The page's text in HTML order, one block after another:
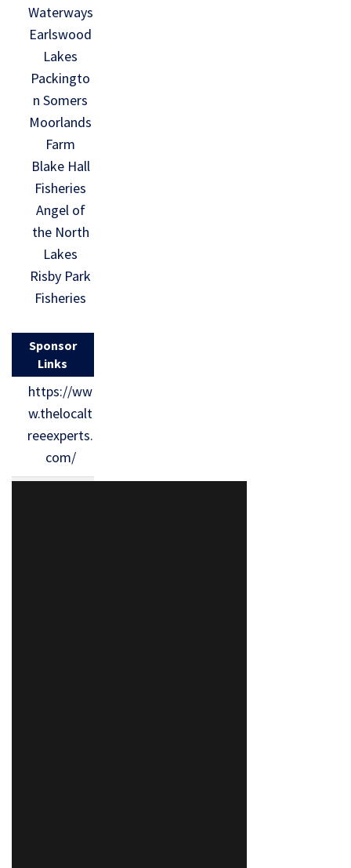
Waterways
Earlswood
Lakes
Packingto
n Somers
Moorlands
Farm
Blake Hall
Fisheries
Angel of
the North
Lakes
Risby Park
Fisheries
Sponsor
Links
https://ww
w.thelocalt
reeexperts.
com/